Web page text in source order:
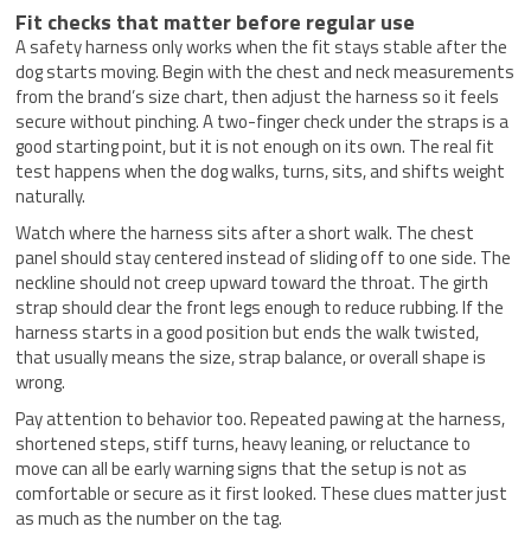
Fit checks that matter before regular use
A safety harness only works when the fit stays stable after the
dog starts moving. Begin with the chest and neck measurements
from the brand’s size chart, then adjust the harness so it feels
secure without pinching. A two-finger check under the straps is a
good starting point, but it is not enough on its own. The real fit
test happens when the dog walks, turns, sits, and shifts weight
naturally.
Watch where the harness sits after a short walk. The chest
panel should stay centered instead of sliding off to one side. The
neckline should not creep upward toward the throat. The girth
strap should clear the front legs enough to reduce rubbing. If the
harness starts in a good position but ends the walk twisted,
that usually means the size, strap balance, or overall shape is
wrong.
Pay attention to behavior too. Repeated pawing at the harness,
shortened steps, stiff turns, heavy leaning, or reluctance to
move can all be early warning signs that the setup is not as
comfortable or secure as it first looked. These clues matter just
as much as the number on the tag.